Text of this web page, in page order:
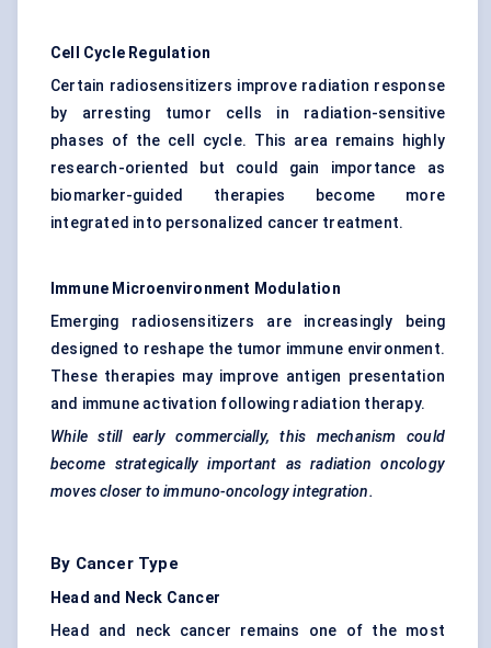
Cell Cycle Regulation
Certain radiosensitizers improve radiation response
by arresting tumor cells in radiation-sensitive
phases of the cell cycle. This area remains highly
research-oriented but could gain importance as
biomarker-guided therapies become more
integrated into personalized cancer treatment.
Immune Microenvironment Modulation
Emerging radiosensitizers are increasingly being
designed to reshape the tumor immune environment.
These therapies may improve antigen presentation
and immune activation following radiation therapy.
While still early commercially, this mechanism could
become strategically important as radiation oncology
moves closer to immuno-oncology integration.
By Cancer Type
Head and Neck Cancer
Head and neck cancer remains one of the most